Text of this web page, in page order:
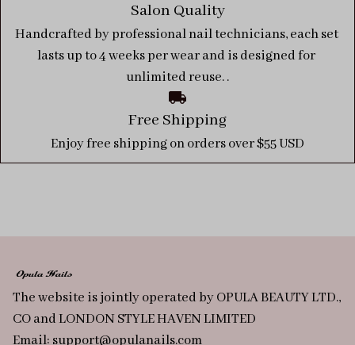
Salon Quality
Handcrafted by professional nail technicians, each set
lasts up to 4 weeks per wear and is designed for
unlimited reuse. .
Free Shipping
Enjoy free shipping on orders over $55 USD
The website is jointly operated by OPULA BEAUTY LTD.,
CO and LONDON STYLE HAVEN LIMITED
Email: support@opulanails.com